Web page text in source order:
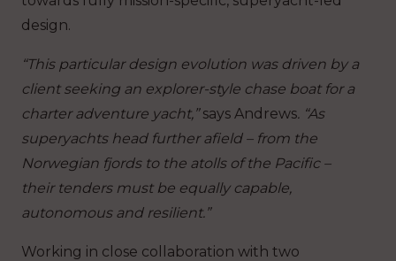
design.
“This particular design evolution was driven by a
client seeking an explorer-style chase boat for a
charter adventure yacht,”says Andrews. “As
superyachts head further afield – from the
Norwegian fjords to the atolls of the Pacific –
their tenders must be equally capable,
autonomous and resilient.”
Working in close collaboration with two